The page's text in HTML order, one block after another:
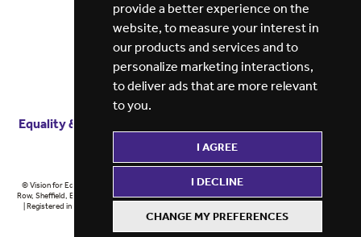
provide a better experience on the
website, to measure your interest in
our products and services and to
personalize marketing interactions,
to deliver ads that are more relevant
to you.
I AGREE
I DECLINE
CHANGE MY PREFERENCES
Equality & diversity
© Vision for Education 2026 | Registered in England at 5th Floor, Westfield House, 60 Charter
Row, Sheffield, England, S1 3FZ Vision for Education Ltd | Reg number 6433086 © Midlands 2026
| Registered in England at 5th Floor, Westfield House, 60 Charter Row, Sheffield, England, S1
3FZ Midlands Ltd | Reg number 6433086